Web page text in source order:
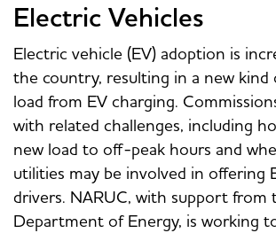
Electric Vehicles
Electric vehicle (EV) adoption is
the country, resulting in a new
load from EV charging.
with related challenges, including
new load to off-peak hours and
utilities may be involved in offering
drivers. NARUC, with support from
Department of Energy, is working